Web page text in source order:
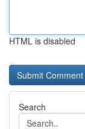
HTML is disabled
Search